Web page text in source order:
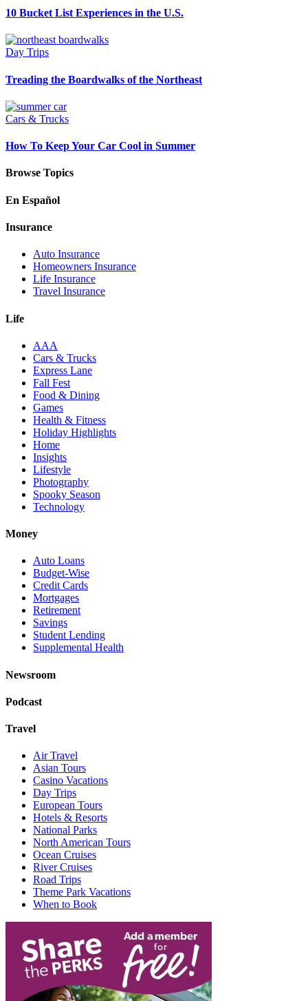
10 Bucket List Experiences in the U.S.
Day Trips
Treading the Boardwalks of the Northeast
Cars & Trucks
How To Keep Your Car Cool in Summer
Browse Topics
En Español
Insurance
Auto Insurance
Homeowners Insurance
Life Insurance
Travel Insurance
Life
AAA
Cars & Trucks
Express Lane
Fall Fest
Food & Dining
Games
Health & Fitness
Holiday Highlights
Home
Insights
Lifestyle
Photography
Spooky Season
Technology
Money
Auto Loans
Budget-Wise
Credit Cards
Mortgages
Retirement
Savings
Student Lending
Supplemental Health
Newsroom
Podcast
Travel
Air Travel
Asian Tours
Casino Vacations
Day Trips
European Tours
Hotels & Resorts
National Parks
North American Tours
Ocean Cruises
River Cruises
Road Trips
Theme Park Vacations
When to Book